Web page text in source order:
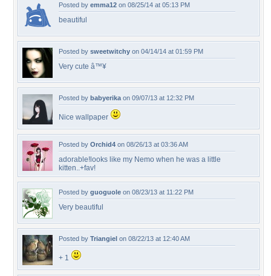
Posted by emma12 on 08/25/14 at 05:13 PM
beautiful
Posted by sweetwitchy on 04/14/14 at 01:59 PM
Very cute â™¥
Posted by babyerika on 09/07/13 at 12:32 PM
Nice wallpaper
Posted by Orchid4 on 08/26/13 at 03:36 AM
adorable!looks like my Nemo when he was a little
kitten..+fav!
Posted by guoguole on 08/23/13 at 11:22 PM
Very beautiful
Posted by Triangiel on 08/22/13 at 12:40 AM
+ 1